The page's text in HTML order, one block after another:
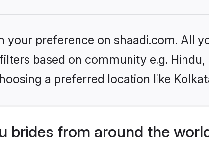
your preference on shaadi.com. All
based on community e.g.
a preferred location like
brides from around the